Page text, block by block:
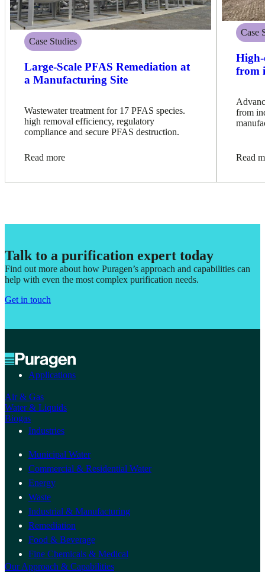
Case Studies
Large-Scale PFAS Remediation at
a Manufacturing Site
Wastewater treatment for 17 PFAS species.
high removal efficiency, regulatory
compliance and secure PFAS destruction.
Read more
Case
High-
from
from
Read
Talk to a purification expert today
Find out more about how Puragen’s approach and capabilities can
help with even the most complex purification needs.
Get in touch
Applications
Air & Gas
Water & Liquids
Biogas
Industries
Municipal Water
Commercial & Residential Water
Energy
Waste
Industrial & Manufacturing
Remediation
Food & Beverage
Fine Chemicals & Medical
Our Approach & Capabilities